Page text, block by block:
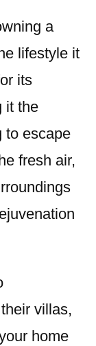
a
lifestyle it
its
it the
to escape
fresh air,
villas,
home